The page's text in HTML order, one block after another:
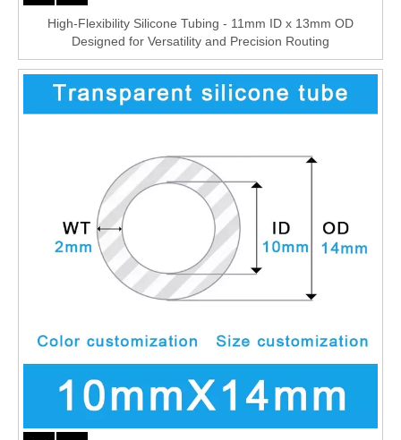
High-Flexibility Silicone Tubing - 11mm ID x 13mm OD
Designed for Versatility and Precision Routing